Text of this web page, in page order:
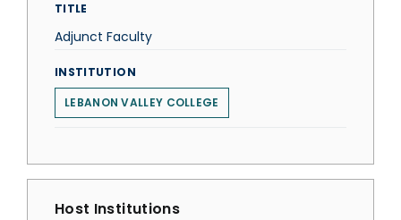
TITLE
Adjunct Faculty
INSTITUTION
LEBANON VALLEY COLLEGE
Host Institutions